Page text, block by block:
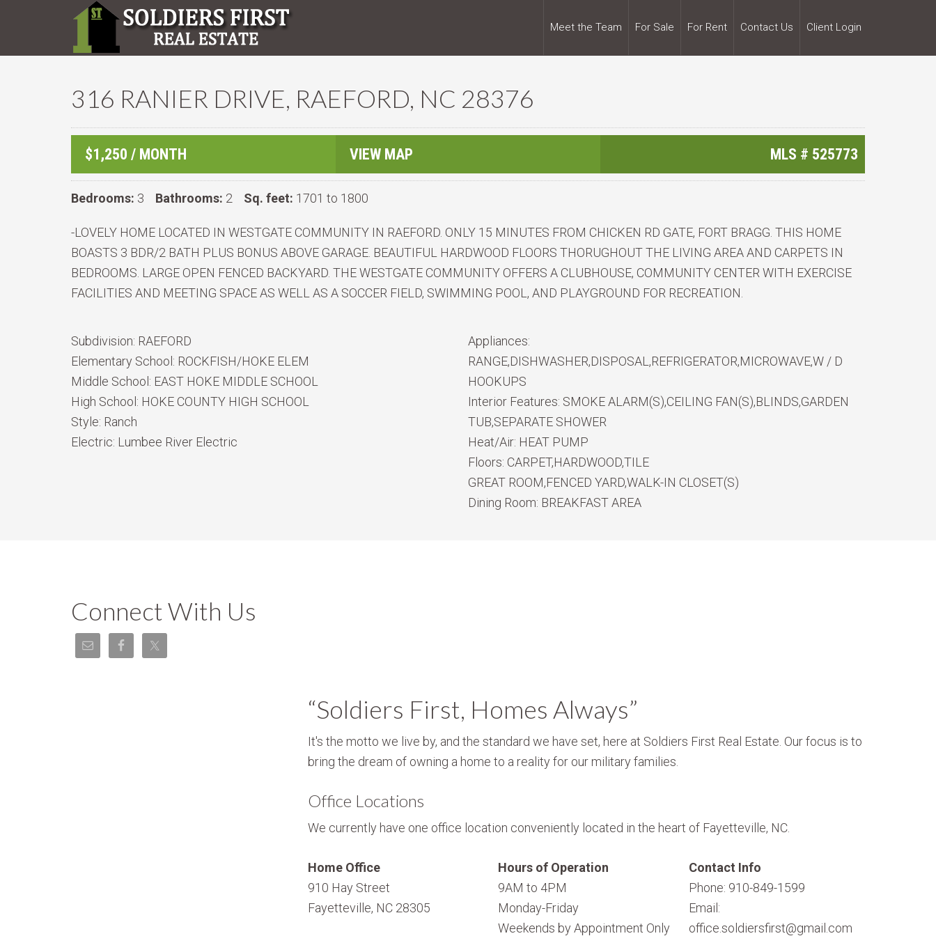
Meet the Team For Sale For Rent Contact Us Client Login
316 RANIER DRIVE, RAEFORD, NC 28376
$1,250 / MONTH VIEW MAP MLS # 525773
Bedrooms: 3 Bathrooms: 2 Sq. feet: 1701 to 1800
-LOVELY HOME LOCATED IN WESTGATE COMMUNITY IN RAEFORD. ONLY 15 MINUTES FROM CHICKEN RD GATE, FORT BRAGG. THIS HOME
BOASTS 3 BDR/2 BATH PLUS BONUS ABOVE GARAGE. BEAUTIFUL HARDWOOD FLOORS THORUGHOUT THE LIVING AREA AND CARPETS IN
BEDROOMS. LARGE OPEN FENCED BACKYARD. THE WESTGATE COMMUNITY OFFERS A CLUBHOUSE, COMMUNITY CENTER WITH EXERCISE
FACILITIES AND MEETING SPACE AS WELL AS A SOCCER FIELD, SWIMMING POOL, AND PLAYGROUND FOR RECREATION.
Subdivision: RAEFORD
Elementary School: ROCKFISH/HOKE ELEM
Middle School: EAST HOKE MIDDLE SCHOOL
High School: HOKE COUNTY HIGH SCHOOL
Style: Ranch
Electric: Lumbee River Electric
Appliances:
RANGE,DISHWASHER,DISPOSAL,REFRIGERATOR,MICROWAVE,W / D
HOOKUPS
Interior Features: SMOKE ALARM(S),CEILING FAN(S),BLINDS,GARDEN
TUB,SEPARATE SHOWER
Heat/Air: HEAT PUMP
Floors: CARPET,HARDWOOD,TILE
GREAT ROOM,FENCED YARD,WALK-IN CLOSET(S)
Dining Room: BREAKFAST AREA
Connect With Us
“Soldiers First, Homes Always”
It's the motto we live by, and the standard we have set, here at Soldiers First Real Estate. Our focus is to
bring the dream of owning a home to a reality for our military families.
Office Locations
We currently have one office location conveniently located in the heart of Fayetteville, NC.
Home Office
910 Hay Street
Fayetteville, NC 28305
Hours of Operation
9AM to 4PM
Monday-Friday
Weekends by Appointment Only
Contact Info
Phone: 910-849-1599
Email:
office.soldiersfirst@gmail.com